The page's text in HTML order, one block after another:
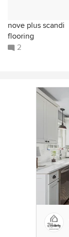
nove plus scandi
flooring
2